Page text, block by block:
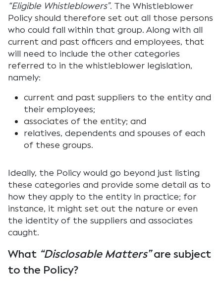
“Eligible Whistleblowers”. The Whistleblower
Policy should therefore set out all those persons
who could fall within that group. Along with all
current and past officers and employees, that
will need to include the other categories
referred to in the whistleblower legislation,
namely:
current and past suppliers to the entity and
their employees;
associates of the entity; and
relatives, dependents and spouses of each
of these groups.
Ideally, the Policy would go beyond just listing
these categories and provide some detail as to
how they apply to the entity in practice; for
instance, it might set out the nature or even
the identity of the suppliers and associates
caught.
What “Disclosable Matters”are subject
to the Policy?